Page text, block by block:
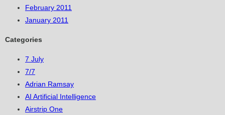
February 2011
January 2011
Categories
7 July
7/7
Adrian Ramsay
AI Artificial Intelligence
Airstrip One